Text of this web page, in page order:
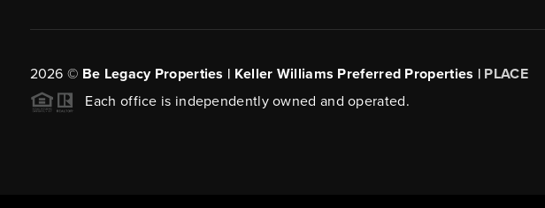
2026 © Be Legacy Properties | Keller Williams Preferred Properties | PLACE
Each office is independently owned and operated.